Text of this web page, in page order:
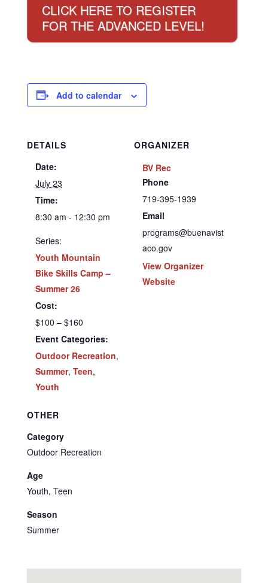
CLICK HERE TO REGISTER
FOR THE ADVANCED LEVEL!
Add to calendar
DETAILS
Date:
July 23
Time:
8:30 am - 12:30 pm
Series:
Youth Mountain
Bike Skills Camp –
Summer 26
Cost:
$100 – $160
Event Categories:
Outdoor Recreation,
Summer, Teen,
Youth
ORGANIZER
BV Rec
Phone
719-395-1939
Email
programs@buenavist
aco.gov
View Organizer
Website
OTHER
Category
Outdoor Recreation
Age
Youth, Teen
Season
Summer